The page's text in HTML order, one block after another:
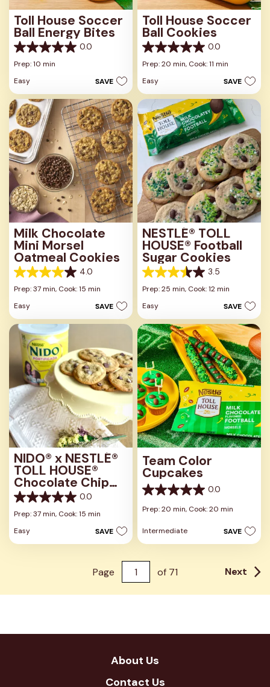
Toll House Soccer
Ball Energy Bites
0.0
0.0
out
5
stars.
Prep: 10 min
Easy
SAVE
Toll House Soccer
Ball Cookies
0.0
0.0
out
5
stars.
Prep: 20 min, Cook: 11 min
Easy
SAVE
Milk Chocolate
Mini Morsel
Oatmeal Cookies
4.0
4.0
out
5
stars.
1
review
Prep: 37 min, Cook: 15 min
Easy
SAVE
NESTLÉ® TOLL
HOUSE® Football
Sugar Cookies
3.5
3.5
out
5
stars.
2
reviews
Prep: 25 min, Cook: 12 min
Easy
SAVE
NIDO® x NESTLÉ®
TOLL HOUSE®
Chocolate Chip
Cookies 0.0
0.0
out
5
stars.
Prep: 37 min, Cook: 15 min
Easy
SAVE
Team Color
Cupcakes
0.0
0.0
out
5
Prep: 20 min, Cook: 20 min
Intermediate SAVE
Page of 71 Next
About Us
Contact Us